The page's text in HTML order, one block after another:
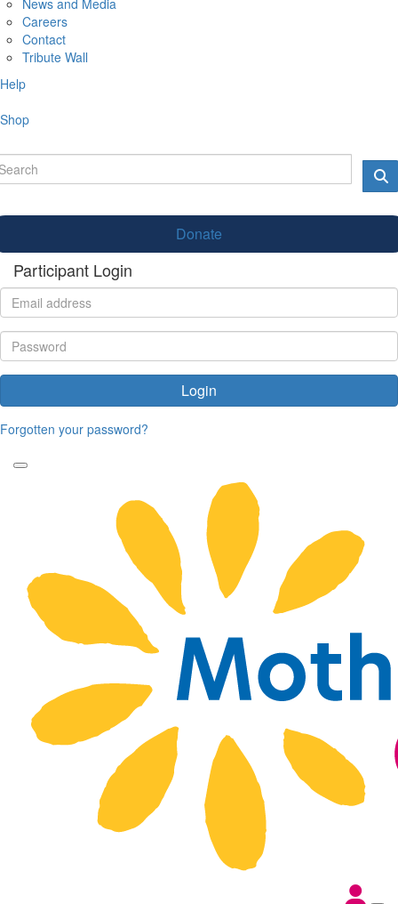
Careers
Contact
Tribute Wall
Help
Shop
Donate
Participant Login
Login
Forgotten your password?